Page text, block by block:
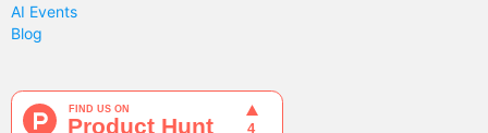
AI Events
Blog